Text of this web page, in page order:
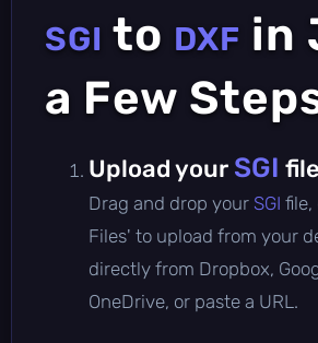
SGI to DXF in
a Few
Upload your SGI file
Drag and drop your SGI file,
Files' to upload from your
directly from Dropbox,
OneDrive, or paste a URL.